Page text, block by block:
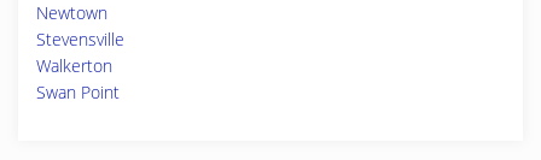
Newtown
Stevensville
Walkerton
Swan Point